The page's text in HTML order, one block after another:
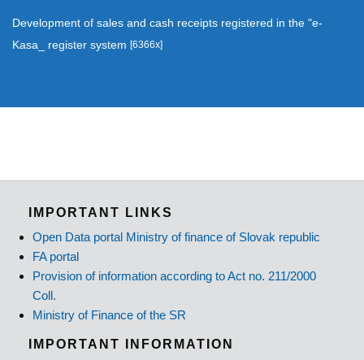
Development of sales and cash receipts registered in the "e-
Kasa_ register system [6366x]
IMPORTANT LINKS
Open Data portal Ministry of finance of Slovak republic
FA portal
Provision of information according to Act no. 211/2000
Coll.
Ministry of Finance of the SR
IMPORTANT INFORMATION